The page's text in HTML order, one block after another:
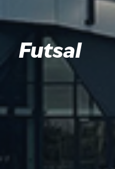
Futsal